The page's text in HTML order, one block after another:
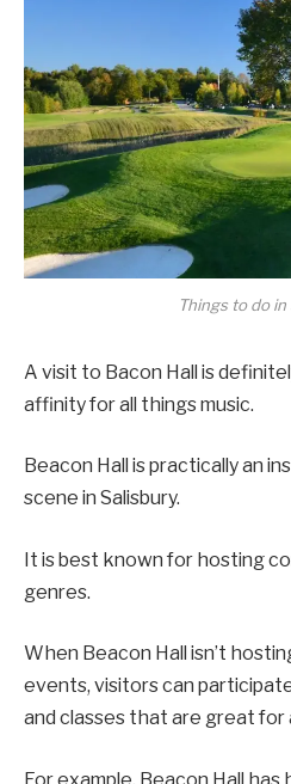
Things to do in
A visit to Bacon Hall is
affinity for all things music.
Beacon Hall is practically an
scene in Salisbury.
It is best known for hosting
genres.
When Beacon Hall isn’t
events, visitors can
and classes that are great for